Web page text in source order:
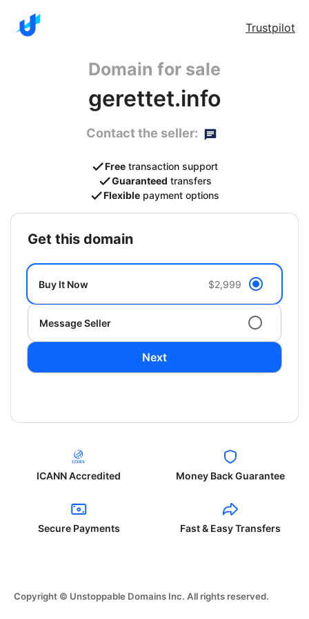
Trustpilot
Domain for sale
gerettet.info
Contact the seller:
Free transaction support
Guaranteed transfers
Flexible payment options
get this domain
Buy It Now $2,999
Message Seller
Next
ICANN Accredited Money Back Guarantee
Secure Payments Fast & Easy Transfers
Copyright © Unstoppable Domains Inc. All rights reserved.